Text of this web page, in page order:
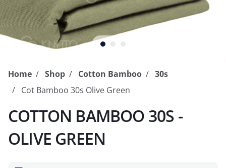
Home Shop Cotton Bamboo
30s
Cot Bamboo 30s Olive Green
COTTON BAMBOO 30S -
OLIVE GREEN